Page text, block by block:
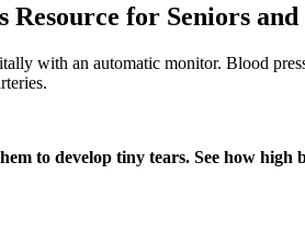
for Seniors
with an automatic monitor. Blood
to develop tiny tears. See how